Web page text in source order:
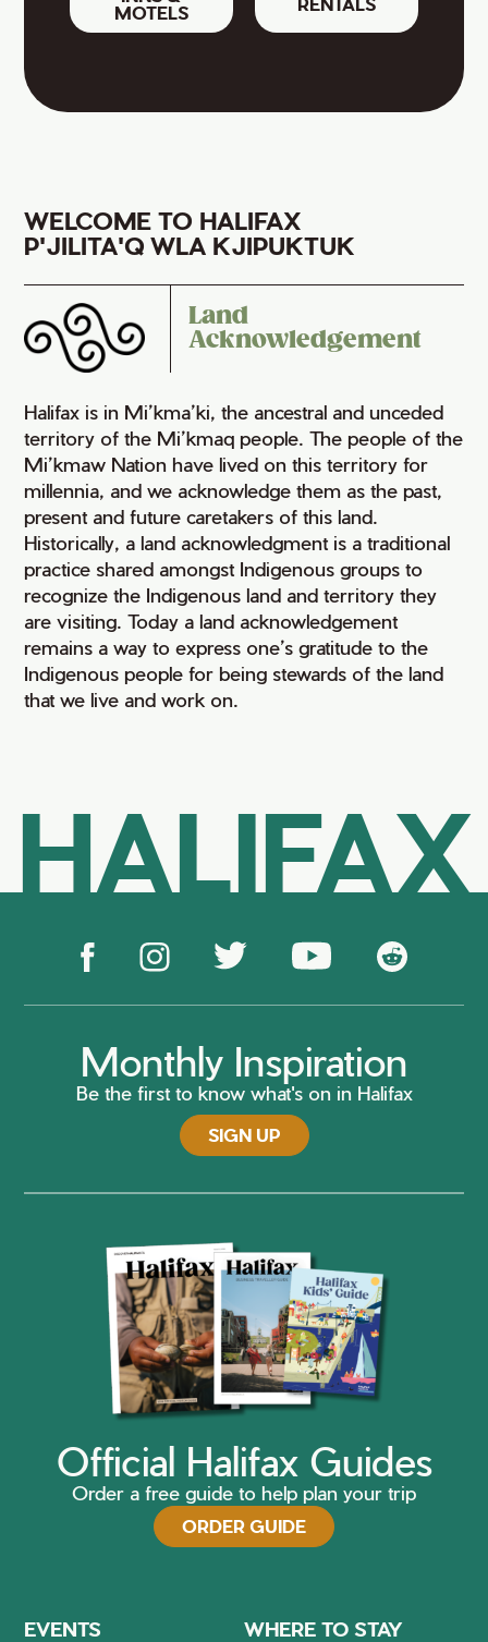
MOTELS
WELCOME TO HALIFAX
P'JILITA'Q WLA KJIPUKTUK
Land
Acknowledgement
Halifax is in Mi’kma’ki, the ancestral and unceded
territory of the Mi’kmaq people. The people of the
Mi’kmaw Nation have lived on this territory for
millennia, and we acknowledge them as the past,
present and future caretakers of this land.
Historically, a land acknowledgment is a traditional
practice shared amongst Indigenous groups to
recognize the Indigenous land and territory they
are visiting. Today a land acknowledgement
remains a way to express one’s gratitude to the
Indigenous people for being stewards of the land
that we live and work on.
HALIFAX
Monthly Inspiration
Be the first to know what's on in Halifax
SIGN UP
Official Halifax Guides
Order a free guide to help plan your trip
ORDER GUIDE
EVENTS
WHERE TO STAY